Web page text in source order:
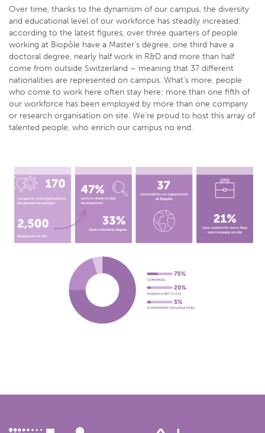
Over time, thanks to the dynamism of our campus, the diversity
and educational level of our workforce has steadily increased:
according to the latest figures, over three quarters of people
working at Biopôle have a Master’s degree, one third have a
doctoral degree, nearly half work in R&D and more than half
come from outside Switzerland – meaning that 37 different
nationalities are represented on campus. What’s more, people
who come to work here often stay here: more than one fifth of
our workforce has been employed by more than one company
or research organisation on site. We’re proud to host this array of
talented people, who enrich our campus no end.